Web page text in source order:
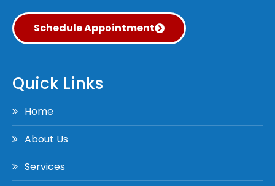
Schedule Appointment
Quick Links
Home
About Us
Services